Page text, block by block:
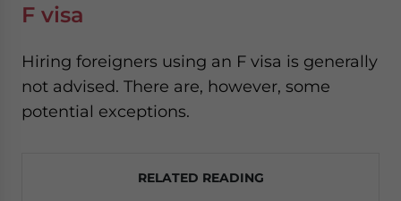
F visa
Hiring foreigners using an F visa is generally
not advised. There are, however, some
potential exceptions.
RELATED READING